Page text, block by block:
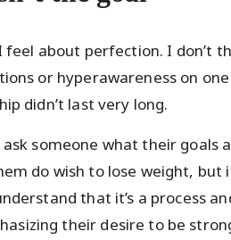
about perfection. I don’t
or hyperawareness on
didn’t last very long.
ask someone what their
do wish to lose weight, but
that it’s a process
their desire to be